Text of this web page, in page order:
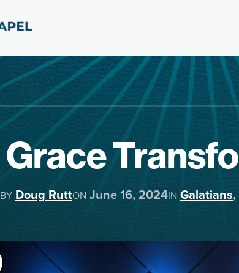
Grace
BY Doug RuttON June 16, 2024IN Galatians,